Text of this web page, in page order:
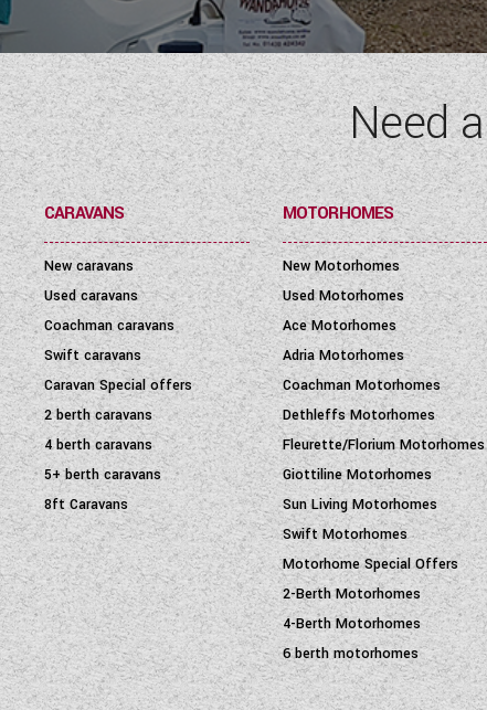
Need
CARAVANS
New caravans
Used caravans
Coachman caravans
Swift caravans
Caravan Special offers
2 berth caravans
4 berth caravans
5+ berth caravans
8ft Caravans
MOTORHOMES
New Motorhomes
Used Motorhomes
Ace Motorhomes
Adria Motorhomes
Coachman Motorhomes
Dethleffs Motorhomes
Fleurette/Florium Motorhomes
Giottiline Motorhomes
Sun Living Motorhomes
Swift Motorhomes
Motorhome Special Offers
2-Berth Motorhomes
4-Berth Motorhomes
6 berth motorhomes